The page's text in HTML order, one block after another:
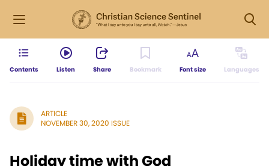
Contents Listen Share Bookmark Font size Languages
ARTICLE
NOVEMBER 30, 2020 ISSUE
Holiday time with God